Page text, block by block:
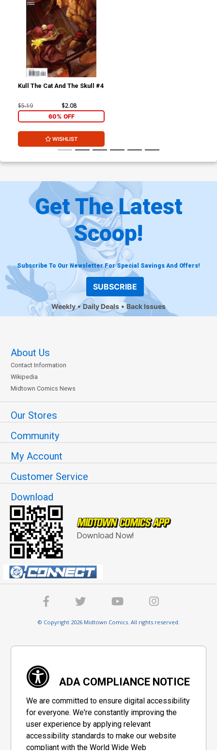
Kull The Cat And The Skull #4
$5.19 $2.08
60% OFF
WISHLIST
Get The Latest
Scoop!
Subscribe To Our Newsletter For Special Savings And Offers!
SUBSCRIBE
Weekly Daily Deals Back Issues
About Us
Contact Information
Wikipedia
Midtown Comics News
Our Stores
Community
My Account
Customer Service
Download
Download Now!
© Copyright 2026 Midtown Comics. All rights reserved.
ADA COMPLIANCE NOTICE
We are committed to ensure digital accessibility
for everyone. We're constantly improving the
user experience by applying relevant
accessibility standards to make our website
compliant with the World Wide Web